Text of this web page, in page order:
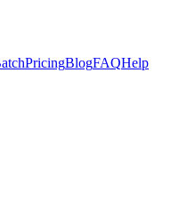
PricingBlogFAQHelp